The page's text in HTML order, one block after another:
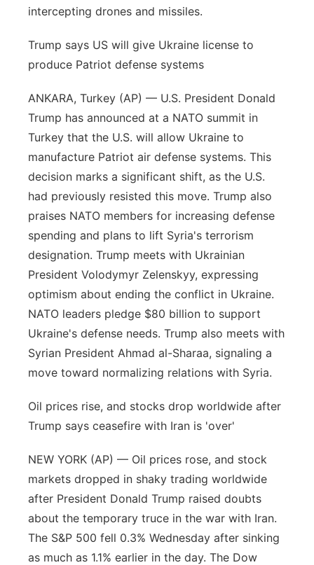
intercepting drones and missiles.
Trump says US will give Ukraine license to
produce Patriot defense systems
ANKARA, Turkey (AP) — U.S. President Donald
Trump has announced at a NATO summit in
Turkey that the U.S. will allow Ukraine to
manufacture Patriot air defense systems. This
decision marks a significant shift, as the U.S.
had previously resisted this move. Trump also
praises NATO members for increasing defense
spending and plans to lift Syria's terrorism
designation. Trump meets with Ukrainian
President Volodymyr Zelenskyy, expressing
optimism about ending the conflict in Ukraine.
NATO leaders pledge $80 billion to support
Ukraine's defense needs. Trump also meets with
Syrian President Ahmad al-Sharaa, signaling a
move toward normalizing relations with Syria.
Oil prices rise, and stocks drop worldwide after
Trump says ceasefire with Iran is 'over'
NEW YORK (AP) — Oil prices rose, and stock
markets dropped in shaky trading worldwide
after President Donald Trump raised doubts
about the temporary truce in the war with Iran.
The S&P 500 fell 0.3% Wednesday after sinking
as much as 1.1% earlier in the day. The Dow